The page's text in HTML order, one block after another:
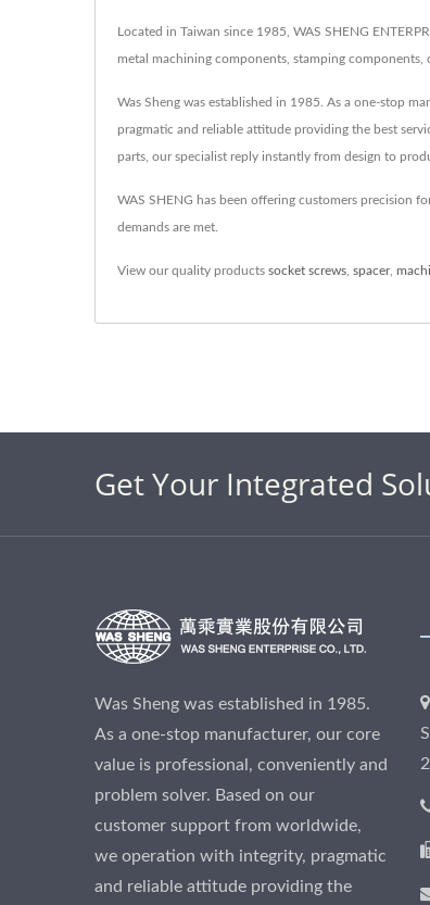
Located in Taiwan since 1985, WAS SHENG
metal machining components, stamping
Was Sheng was established in 1985. As a one-stop
pragmatic and reliable attitude providing the best
parts, our specialist reply instantly from design to
WAS SHENG has been offering customers precision
demands are met.
View our quality products socket screws spacer,
Get Your Integrated
Was Sheng was established in 1985.
As a one-stop manufacturer, our core
value is professional, conveniently and
problem solver. Based on our
customer support from worldwide,
we operation with integrity, pragmatic
and reliable attitude providing the